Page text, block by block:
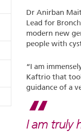
Dr Anirban
Lead for
modern new
people with
“I am
Kaftrio that
guidance of a
I am truly